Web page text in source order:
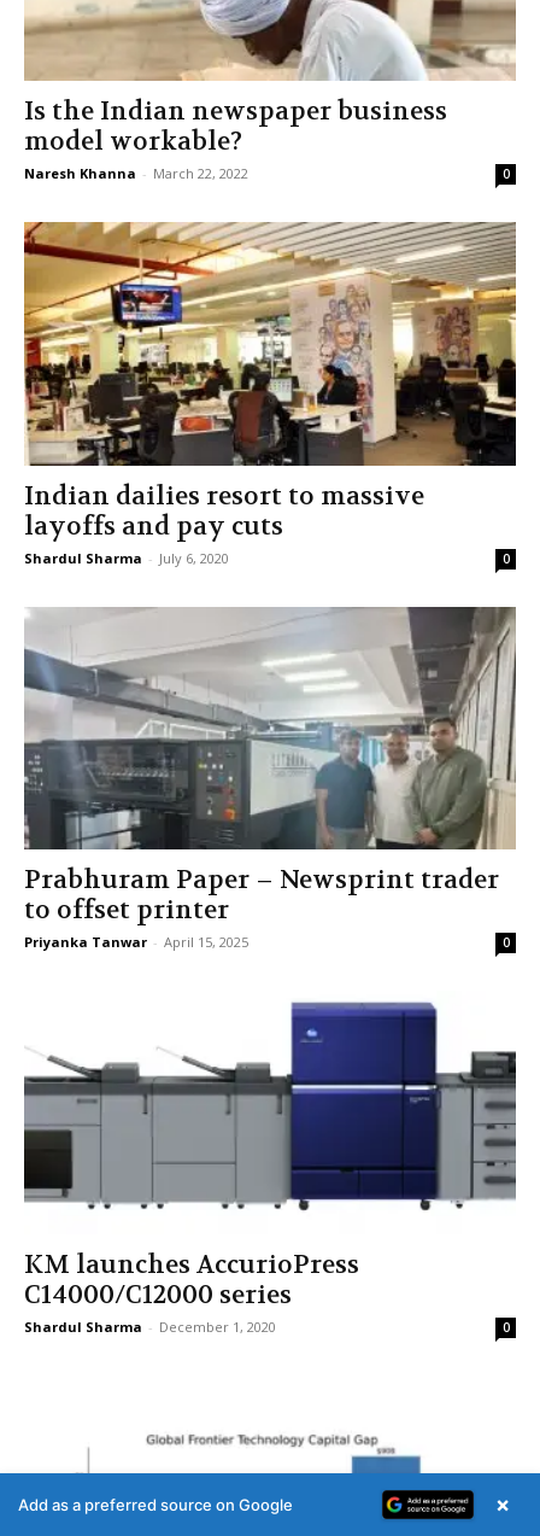
Is the Indian newspaper business
model workable?
Naresh Khanna - March 22, 2022 0
Indian dailies resort to massive
layoffs and pay cuts
Shardul Sharma - July 6, 2020 0
Prabhuram Paper – Newsprint trader
to offset printer
Priyanka Tanwar - April 15, 2025 0
KM launches AccurioPress
C14000/C12000 series
Shardul Sharma - December 1, 2020 0
Add as a preferred source on Google ×